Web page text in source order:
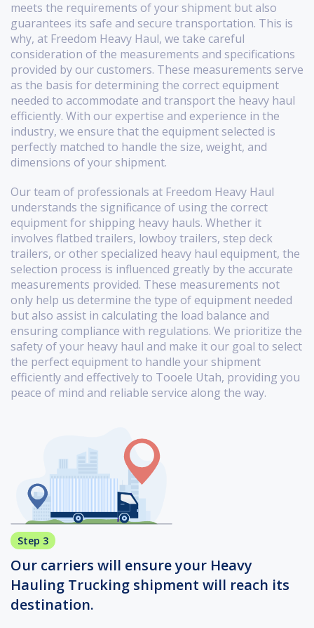
meets the requirements of your shipment but also
guarantees its safe and secure transportation. This is
why, at Freedom Heavy Haul, we take careful
consideration of the measurements and specifications
provided by our customers. These measurements serve
as the basis for determining the correct equipment
needed to accommodate and transport the heavy haul
efficiently. With our expertise and experience in the
industry, we ensure that the equipment selected is
perfectly matched to handle the size, weight, and
dimensions of your shipment.
Our team of professionals at Freedom Heavy Haul
understands the significance of using the correct
equipment for shipping heavy hauls. Whether it
involves flatbed trailers, lowboy trailers, step deck
trailers, or other specialized heavy haul equipment, the
selection process is influenced greatly by the accurate
measurements provided. These measurements not
only help us determine the type of equipment needed
but also assist in calculating the load balance and
ensuring compliance with regulations. We prioritize the
safety of your heavy haul and make it our goal to select
the perfect equipment to handle your shipment
efficiently and effectively to Tooele Utah, providing you
peace of mind and reliable service along the way.
Step 3
Our carriers will ensure your Heavy
Hauling Trucking shipment will reach its
destination.